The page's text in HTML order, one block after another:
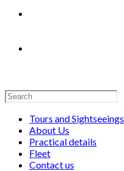
Search
this
websiteTours and Sightseeings
About Us
Practical details
Fleet
Contact us